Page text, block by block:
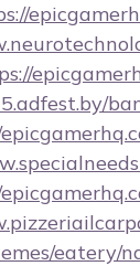
eatery/